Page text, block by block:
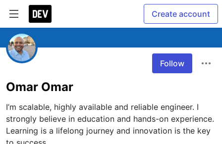
Create account
Follow
Omar Omar
I’m scalable, highly available and reliable engineer. I
strongly believe in education and hands-on experience.
Learning is a lifelong journey and innovation is the key